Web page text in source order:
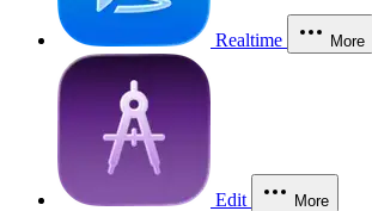
Realtime More
Edit More